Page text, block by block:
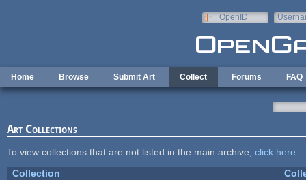
OpenID
Home Browse Submit Art Collect Forums FAQ
Art Collections
To view collections that are not listed in the main archive, click here
Collection